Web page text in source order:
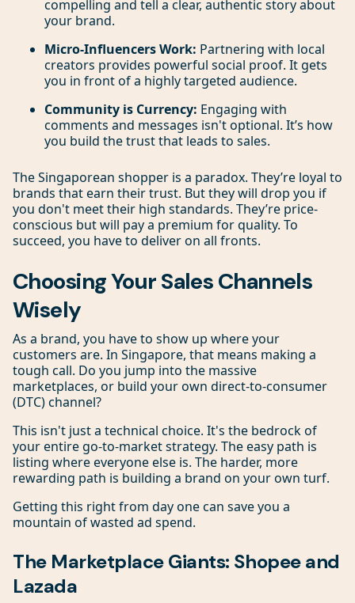
compelling and tell a clear, authentic story about
your brand.
Micro-Influencers Work: Partnering with local
creators provides powerful social proof. It gets
you in front of a highly targeted audience.
Community is Currency: Engaging with
comments and messages isn't optional. It’s how
you build the trust that leads to sales.
The Singaporean shopper is a paradox. They’re loyal to
brands that earn their trust. But they will drop you if
you don't meet their high standards. They’re price-
conscious but will pay a premium for quality. To
succeed, you have to deliver on all fronts.
Choosing Your Sales Channels
Wisely
As a brand, you have to show up where your
customers are. In Singapore, that means making a
tough call. Do you jump into the massive
marketplaces, or build your own direct-to-consumer
(DTC) channel?
This isn't just a technical choice. It's the bedrock of
your entire go-to-market strategy. The easy path is
listing where everyone else is. The harder, more
rewarding path is building a brand on your own turf.
Getting this right from day one can save you a
mountain of wasted ad spend.
The Marketplace Giants: Shopee and
Lazada